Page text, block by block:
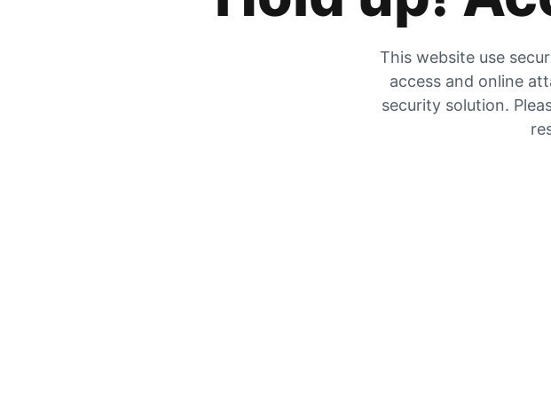
This website use
access and online
security solution.